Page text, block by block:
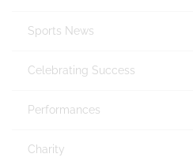
Sports News
Celebrating Success
Performances
Charity